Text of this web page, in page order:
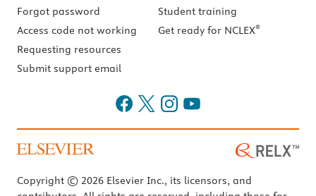
Forgot password
Access code not working
Requesting resources
Submit support email
Student training
Get ready for NCLEX®
Copyright © 2026 Elsevier Inc., its licensors, and